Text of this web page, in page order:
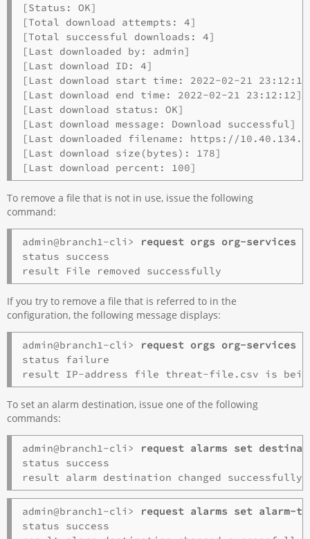
[Status: OK]
[Total download attempts: 4]
[Total successful downloads: 4]
[Last downloaded by: admin]
[Last download ID: 4]
[Last download start time: 2022-02-21
[Last download end time: 2022-02-21 23:12:12]
[Last download status: OK]
[Last download message: Download successful]
[Last downloaded filename: https://
[Last download size(bytes): 178]
To remove a file that is not in use, issue the following
command:
admin@branch1-cli> request orgs org-services
status success
If you try to remove a file that is referred to in the
configuration, the following message displays:
admin@branch1-cli> request orgs org-services
status failure
To set an alarm destination, issue one of the following
commands:
admin@branch1-cli>
request alarms set
status success
admin@branch1-cli>
request alarms set alarm-
status success